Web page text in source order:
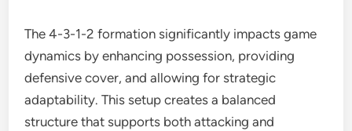
The 4-3-1-2 formation significantly impacts game
dynamics by enhancing possession, providing
defensive cover, and allowing for strategic
adaptability. This setup creates a balanced
structure that supports both attacking and